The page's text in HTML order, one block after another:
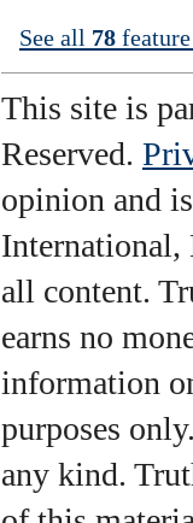
See all 78
This site is
Reserved.
opinion and
International,
all content.
earns no
information
purposes
any kind.